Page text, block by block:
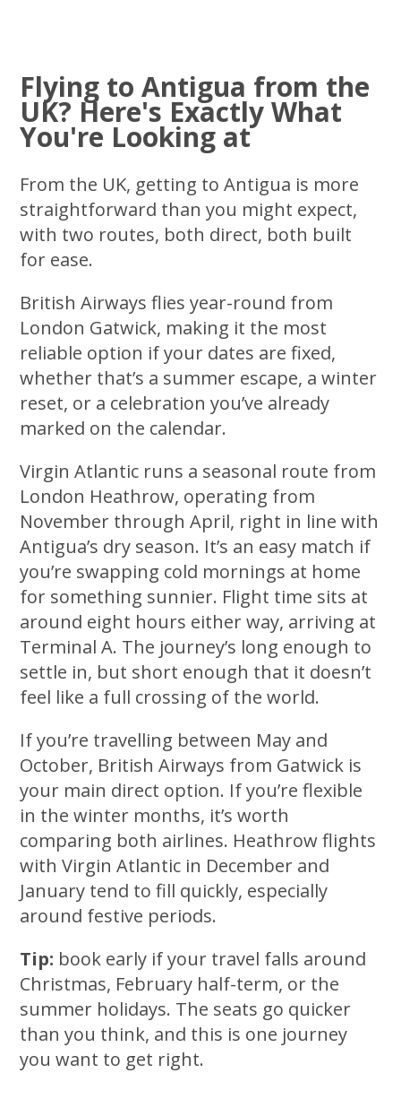
Flying to Antigua from the
UK? Here's Exactly What
You're Looking at
From the UK, getting to Antigua is more
straightforward than you might expect,
with two routes, both direct, both built
for ease.
British Airways flies year-round from
London Gatwick, making it the most
reliable option if your dates are fixed,
whether that’s a summer escape, a winter
reset, or a celebration you’ve already
marked on the calendar.
Virgin Atlantic runs a seasonal route from
London Heathrow, operating from
November through April, right in line with
Antigua’s dry season. It’s an easy match if
you’re swapping cold mornings at home
for something sunnier. Flight time sits at
around eight hours either way, arriving at
Terminal A. The journey’s long enough to
settle in, but short enough that it doesn’t
feel like a full crossing of the world.
If you’re travelling between May and
October, British Airways from Gatwick is
your main direct option. If you’re flexible
in the winter months, it’s worth
comparing both airlines. Heathrow flights
with Virgin Atlantic in December and
January tend to fill quickly, especially
around festive periods.
Tip: book early if your travel falls around
Christmas, February half-term, or the
summer holidays. The seats go quicker
than you think, and this is one journey
you want to get right.